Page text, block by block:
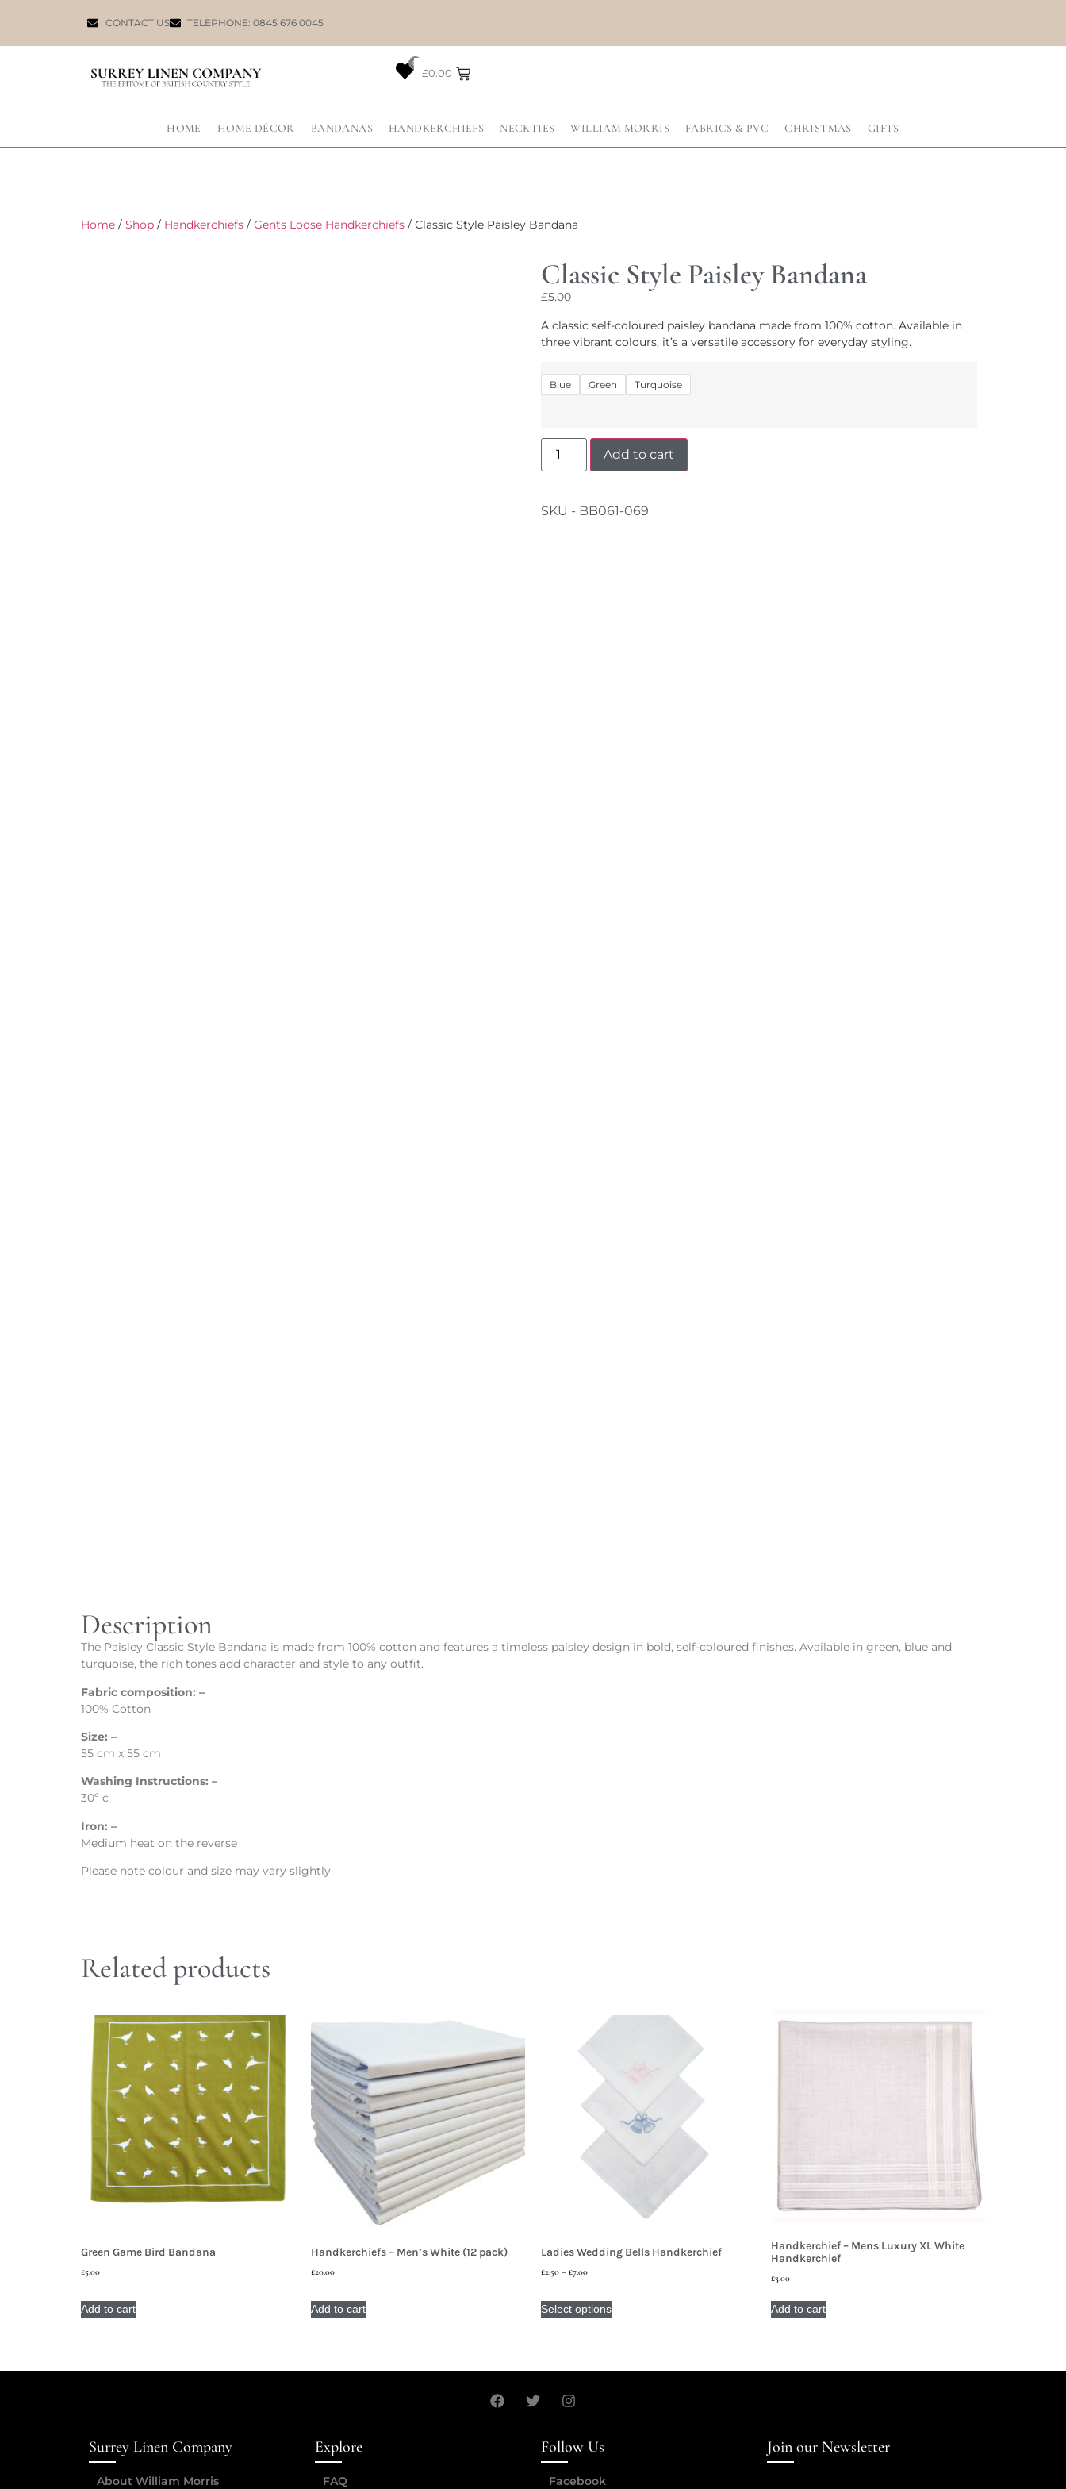
CONTACT US TELEPHONE: 0845 676 0045
0
£0.00
HOME HOME DÉCOR BANDANAS HANDKERCHIEFS NECKTIES WILLIAM MORRIS FABRICS & PVC CHRISTMAS GIFTS
Home / Shop / Handkerchiefs / Gents Loose Handkerchiefs / Classic Style Paisley Bandana
Classic Style Paisley Bandana
£5.00
A classic self-coloured paisley bandana made from 100% cotton. Available in
three vibrant colours, it’s a versatile accessory for everyday styling.
Blue Green Turquoise
Add to cart
SKU - BB061-069
Description
The Paisley Classic Style Bandana is made from 100% cotton and features a timeless paisley design in bold, self-coloured finishes. Available in green, blue and
turquoise, the rich tones add character and style to any outfit.
Fabric composition: –
100% Cotton
Size: –
55 cm x 55 cm
Washing Instructions: –
30º c
Iron: –
Medium heat on the reverse
Please note colour and size may vary slightly
Related products
Green Game Bird Bandana
£5.00
Add to cart
Handkerchiefs – Men’s White (12 pack)
£20.00
Add to cart
Ladies Wedding Bells Handkerchief
£2.50 – £7.00
Select options
Handkerchief – Mens Luxury XL White
Handkerchief
£3.00
Add to cart
Surrey Linen Company
About William Morris
Explore
FAQ
Follow Us
Facebook
Join our Newsletter